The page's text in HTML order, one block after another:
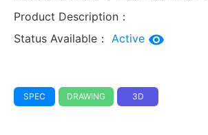
Product Description：
Status Available： Active
SPEC DRAWING 3D